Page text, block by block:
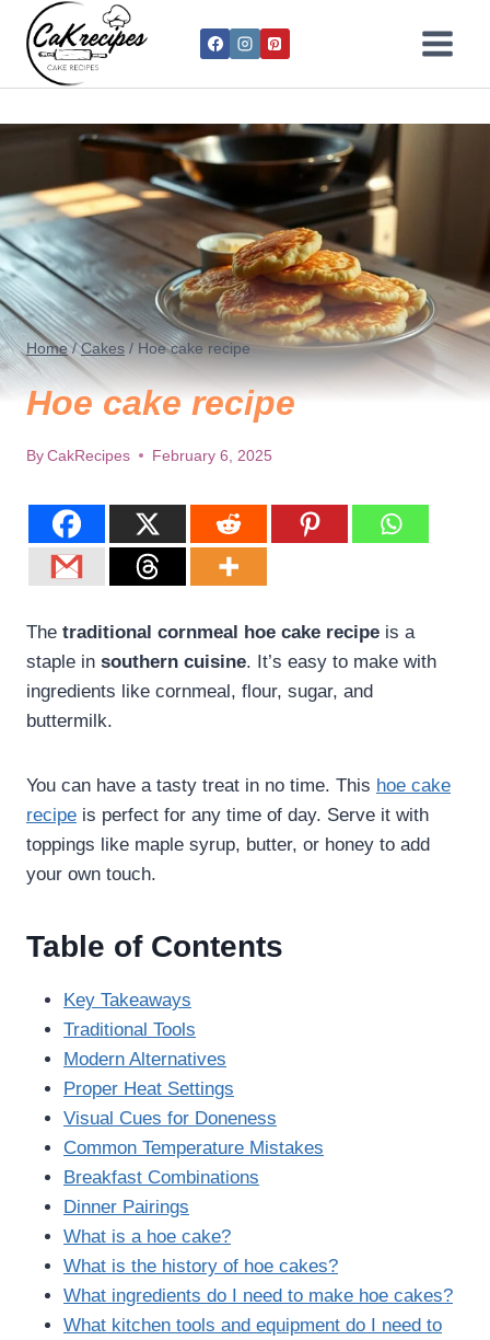
Home / Cakes / Hoe cake recipe
Hoe cake recipe
By CakRecipes February 6, 2025
The traditional cornmeal hoe cake recipe is a
staple in southern cuisine. It’s easy to make with
ingredients like cornmeal, flour, sugar, and
buttermilk.
You can have a tasty treat in no time. This hoe cake
recipe is perfect for any time of day. Serve it with
toppings like maple syrup, butter, or honey to add
your own touch.
Table of Contents
Key Takeaways
Traditional Tools
Modern Alternatives
Proper Heat Settings
Visual Cues for Doneness
Common Temperature Mistakes
Breakfast Combinations
Dinner Pairings
What is a hoe cake?
What is the history of hoe cakes?
What ingredients do I need to make hoe cakes?
What kitchen tools and equipment do I need to